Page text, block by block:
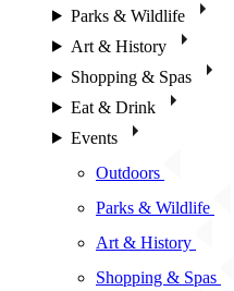
Parks & Wildlife
Art & History
Shopping & Spas
Eat & Drink
Events
Outdoors
Parks & Wildlife
Art & History
Shopping & Spas